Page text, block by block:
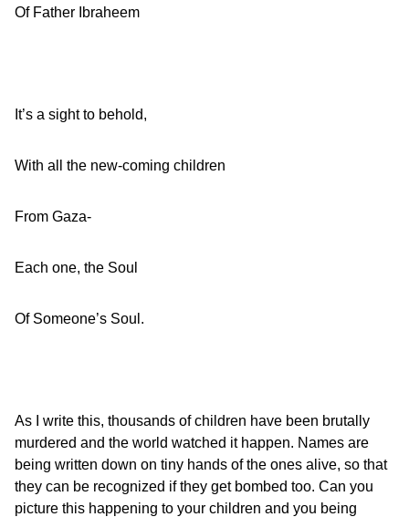
Of Father Ibraheem
It’s a sight to behold,
With all the new-coming children
From Gaza-
Each one, the Soul
Of Someone’s Soul.
As I write this, thousands of children have been brutally
murdered and the world watched it happen. Names are
being written down on tiny hands of the ones alive, so that
they can be recognized if they get bombed too. Can you
picture this happening to your children and you being